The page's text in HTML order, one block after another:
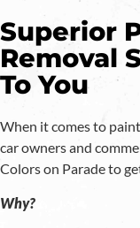
Superior
Removal
To You
When it comes to
car owners and
Colors on Parade to
Why?